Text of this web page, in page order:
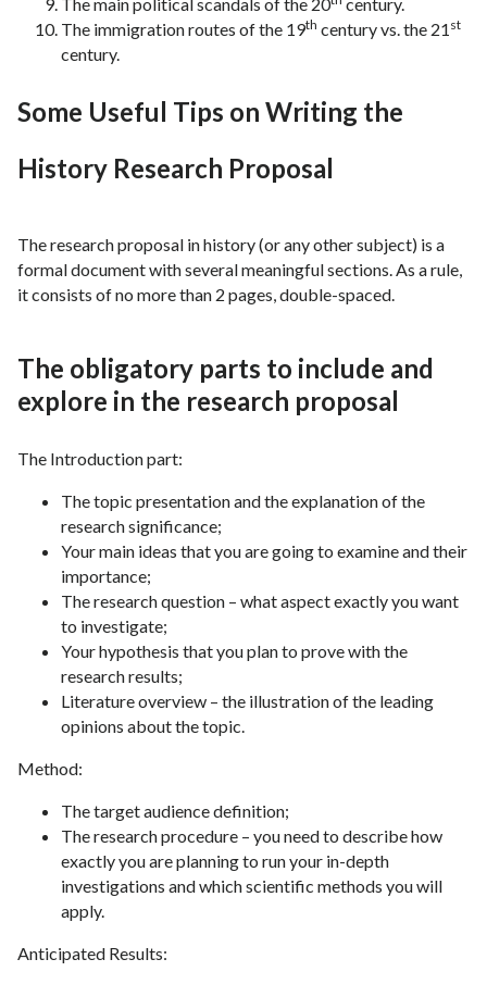
The immigration routes of the 19th century vs. the 21 st
century.
Some Useful Tips on Writing the
History Research Proposal
The research proposal in history (or any other subject) is a
formal document with several meaningful sections. As a rule,
it consists of no more than 2 pages, double-spaced.
The obligatory parts to include and
explore in the research proposal
The Introduction part:
The topic presentation and the explanation of the
research significance;
Your main ideas that you are going to examine and their
importance;
The research question – what aspect exactly you want
to investigate;
Your hypothesis that you plan to prove with the
research results;
Literature overview – the illustration of the leading
opinions about the topic.
Method:
The target audience definition;
The research procedure – you need to describe how
exactly you are planning to run your in-depth
investigations and which scientific methods you will
apply.
Anticipated Results: